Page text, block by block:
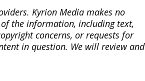
Kyrion Media makes no
the information, including text,
concerns, or requests for
in question. We will review and